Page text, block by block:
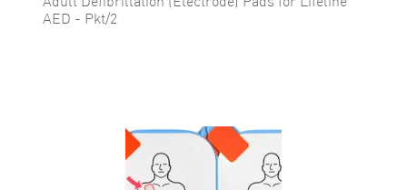
AED - Pkt/2